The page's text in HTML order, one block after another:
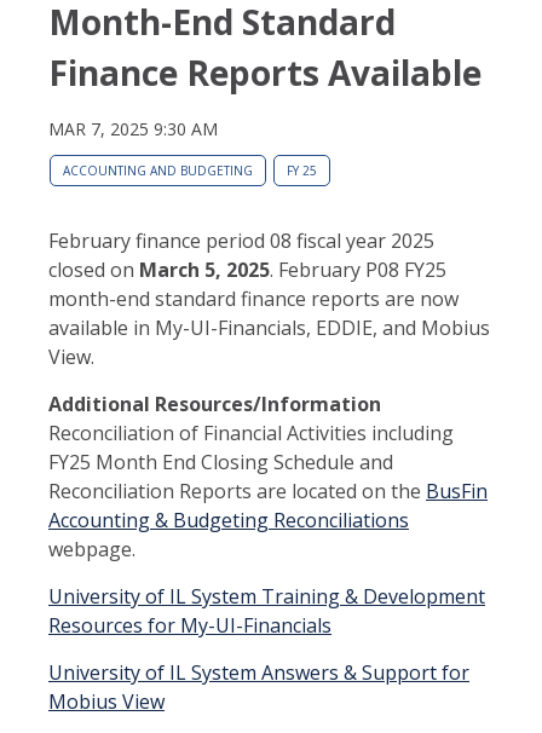
Month-End Standard
Finance Reports Available
MAR 7, 2025 9:30 AM
ACCOUNTING AND BUDGETING FY 25
February finance period 08 fiscal year 2025
closed on March 5, 2025. February P08 FY25
month-end standard finance reports are now
available in My-UI-Financials, EDDIE, and Mobius
View.
Additional Resources/Information
Reconciliation of Financial Activities including
FY25 Month End Closing Schedule and
Reconciliation Reports are located on the BusFin
Accounting & Budgeting Reconciliations
webpage.
University of IL System Training & Development
Resources for My-UI-Financials
University of IL System Answers & Support for
Mobius View